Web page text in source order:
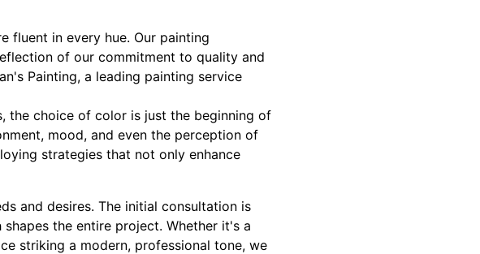
fluent in every hue. Our painting
of our commitment to quality and
Painting, a leading painting service
the choice of color is just the beginning of
mood, and even the perception of
strategies that not only enhance
and desires. The initial consultation is
the entire project. Whether it's a
striking a modern, professional tone, we